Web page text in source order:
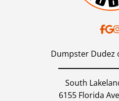
Dumpster Dudez
South
6155 Florida